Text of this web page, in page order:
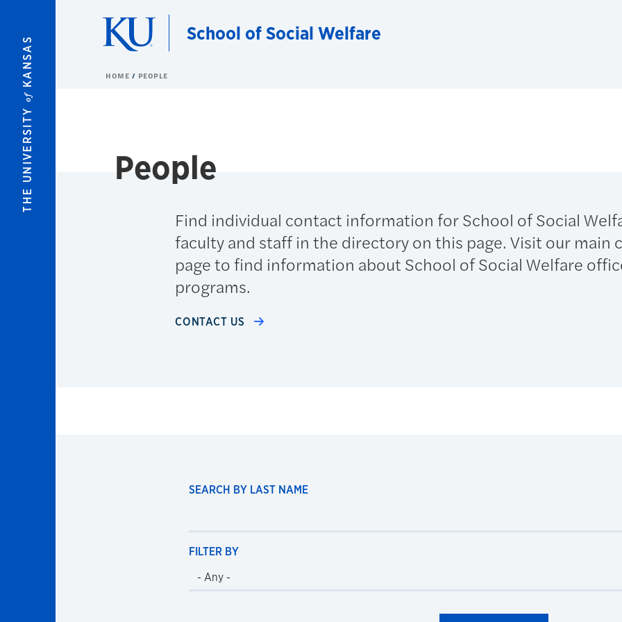
THE UNIVERSITY
of
KANSAS
School of Social Welfare
HOME PEOPLE
People
Find individual contact information for School of Social
faculty and staff in the directory on this page. Visit our main
page to find information about School of Social Welfare
programs.
CONTACT US
SEARCH BY LAST NAME
FILTER BY